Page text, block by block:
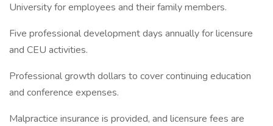
University for employees and their family members.
Five professional development days annually for licensure
and CEU activities.
Professional growth dollars to cover continuing education
and conference expenses.
Malpractice insurance is provided, and licensure fees are